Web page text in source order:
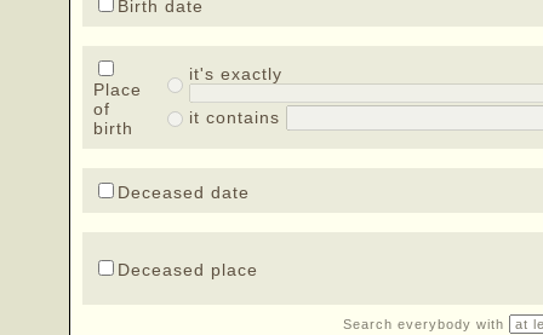
Birth date
Place
of
birth
it's exactly
it contains
Deceased date
Deceased place
Search everybody with